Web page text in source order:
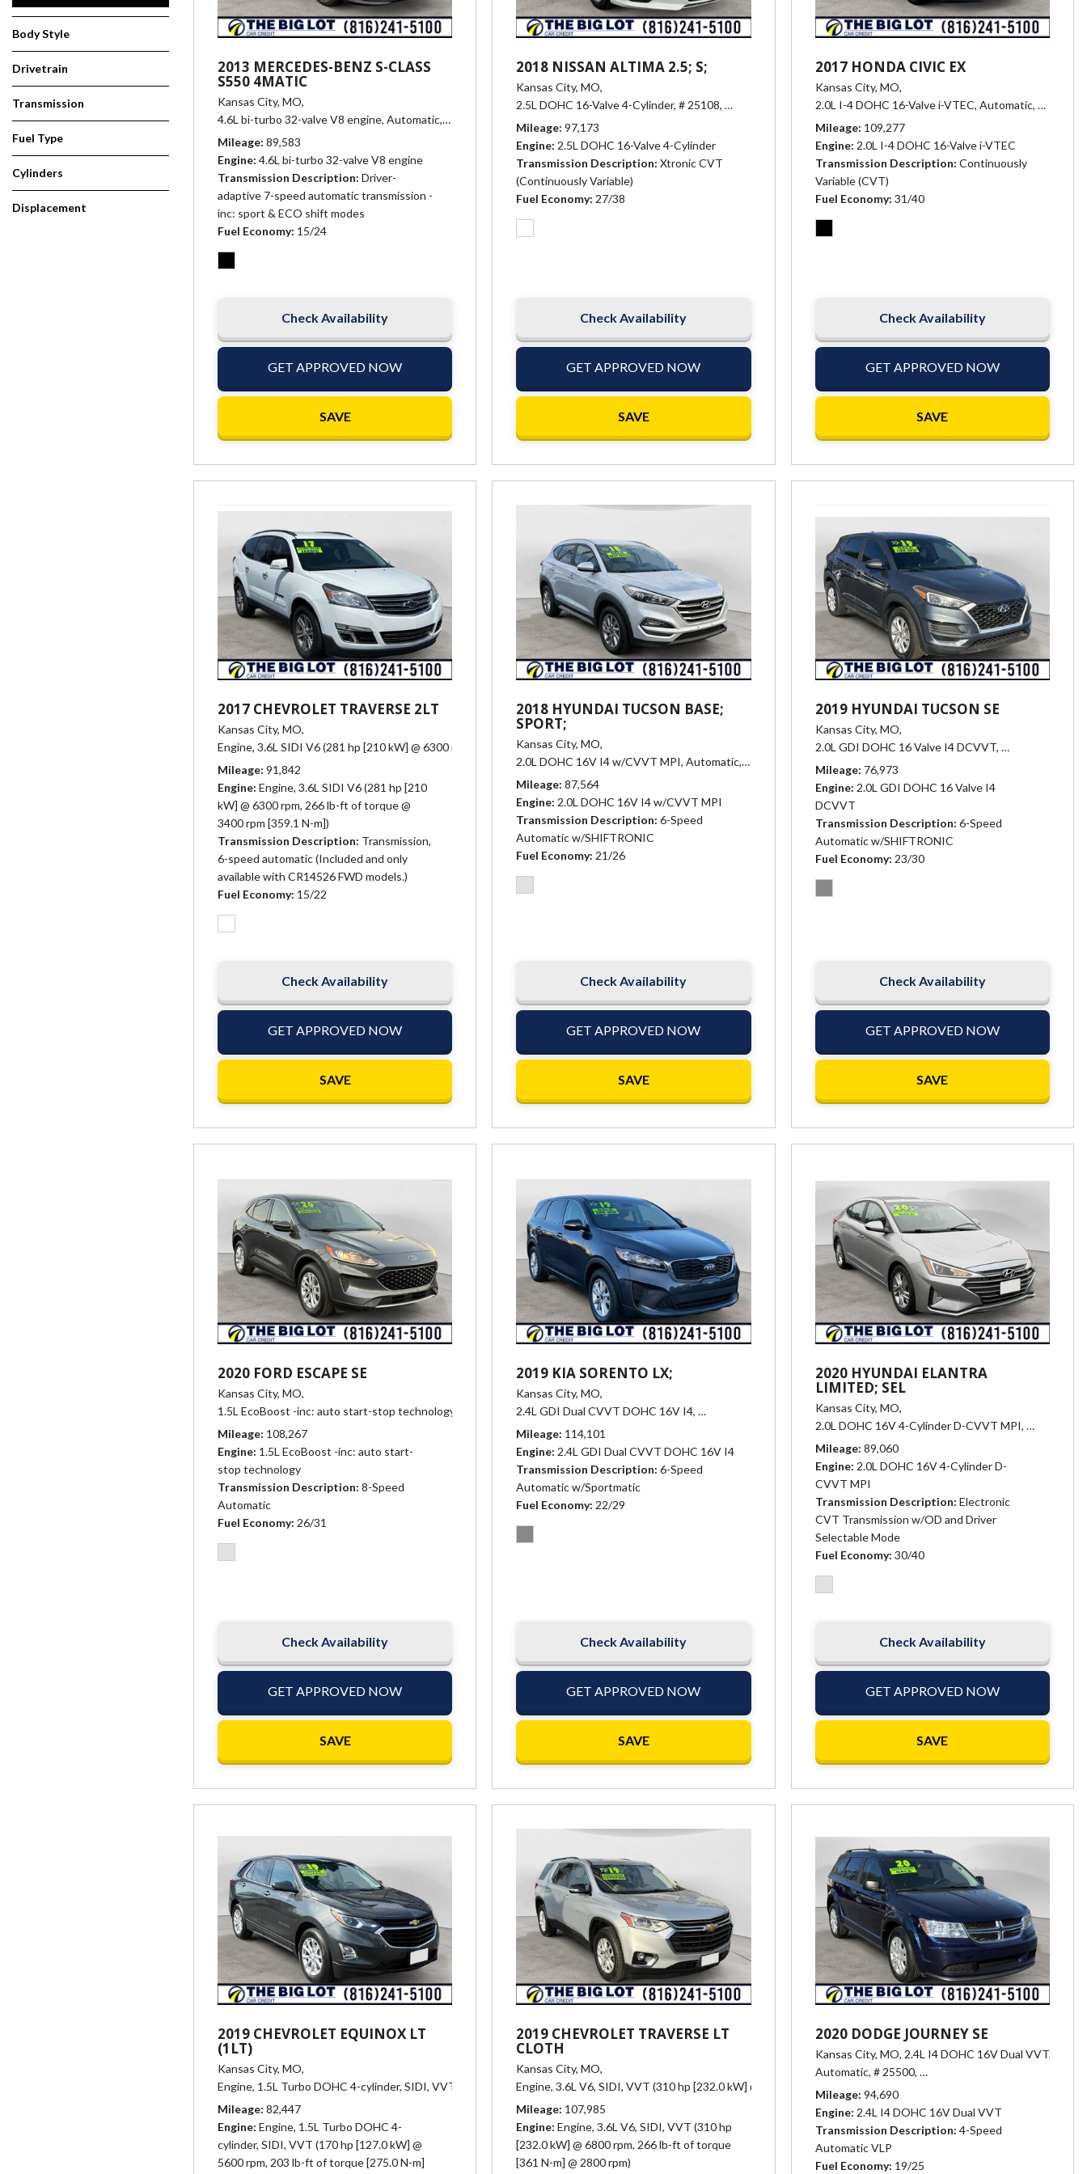
Body Style
Drivetrain
Transmission
Fuel Type
Cylinders
Displacement
2013 MERCEDES-BENZ S-CLASS
S550 4MATIC
Kansas City, MO,
4.6L bi-turbo 32-valve V8 engine, Automatic, # 23523,
Mileage 89,583
Engine 4.6L bi-turbo 32-valve V8 engine
Transmission Description Driver-
adaptive 7-speed automatic transmission -
inc: sport & ECO shift modes
Fuel Economy 15/24
Check Availability
GET APPROVED NOW
SAVE
2018 NISSAN ALTIMA 2.5; S;
Kansas City, MO,
2.5L DOHC 16-Valve 4-Cylinder, # 25108, Xtronic CVT (Continuously Variable),27/38 mpg
Mileage 97,173
Engine 2.5L DOHC 16-Valve 4-Cylinder
Transmission Description Xtronic CVT
(Continuously Variable)
Fuel Economy 27/38
Check Availability
GET APPROVED NOW
SAVE
2017 HONDA CIVIC EX
Kansas City, MO,
2.0L I-4 DOHC 16-Valve i-VTEC, Automatic, # 25200,
Mileage 109,277
Engine 2.0L I-4 DOHC 16-Valve i-VTEC
Transmission Description Continuously
Variable (CVT)
Fuel Economy 31/40
Check Availability
GET APPROVED NOW
SAVE
2017 CHEVROLET TRAVERSE 2LT
Kansas City, MO,
Engine, 3.6L SIDI V6 (281 hp [210 kW] @ 6300 rpm, 266 lb-ft of torque @ 3400 rpm [359.1 N-m]),
Transmission, 6-speed automatic (Included and only
Mileage 91,842
Engine Engine, 3.6L SIDI V6 (281 hp [210
kW] @ 6300 rpm, 266 lb-ft of torque @
3400 rpm [359.1 N-m])
Transmission Description Transmission,
6-speed automatic (Included and only
available with CR14526 FWD models.)
Fuel Economy 15/22
Check Availability
GET APPROVED NOW
SAVE
2018 HYUNDAI TUCSON BASE;
SPORT;
Kansas City, MO,
2.0L DOHC 16V I4 w/CVVT MPI, Automatic, # 25384,
Mileage 87,564
Engine 2.0L DOHC 16V I4 w/CVVT MPI
Transmission Description 6-Speed
Automatic w/SHIFTRONIC
Fuel Economy 21/26
Check Availability
GET APPROVED NOW
SAVE
2019 HYUNDAI TUCSON SE
Kansas City, MO,
2.0L GDI DOHC 16 Valve I4 DCVVT, Automatic,
Mileage 76,973
Engine 2.0L GDI DOHC 16 Valve I4
DCVVT
Transmission Description 6-Speed
Automatic w/SHIFTRONIC
Fuel Economy 23/30
Check Availability
GET APPROVED NOW
SAVE
2020 FORD ESCAPE SE
Kansas City, MO,
1.5L EcoBoost -inc: auto start-stop technology,
# 25360, 8-Speed Automatic, 26/31 mpg
Mileage 108,267
Engine 1.5L EcoBoost -inc: auto start-
stop technology
Transmission Description 8-Speed
Automatic
Fuel Economy 26/31
Check Availability
GET APPROVED NOW
SAVE
2019 KIA SORENTO LX;
Kansas City, MO,
2.4L GDI Dual CVVT DOHC 16V I4, Automatic, 6-Speed Automatic w/Sportmatic,
Mileage 114,101
Engine 2.4L GDI Dual CVVT DOHC 16V I4
Transmission Description 6-Speed
Automatic w/Sportmatic
Fuel Economy 22/29
Check Availability
GET APPROVED NOW
SAVE
2020 HYUNDAI ELANTRA
LIMITED; SEL
Kansas City, MO,
2.0L DOHC 16V 4-Cylinder D-CVVT MPI, # 25405,
Mileage 89,060
Engine 2.0L DOHC 16V 4-Cylinder D-
CVVT MPI
Transmission Description Electronic
CVT Transmission w/OD and Driver
Selectable Mode
Fuel Economy 30/40
Check Availability
GET APPROVED NOW
SAVE
2019 CHEVROLET EQUINOX LT
(1LT)
Kansas City, MO,
Engine, 1.5L Turbo DOHC 4-cylinder, SIDI, VVT (170 hp [127.0 kW] @ 5600 rpm, 203 lb-ft of torque [275.0 N-m] @ 2000 - 4000 rpm),
Mileage 82,447
Engine Engine, 1.5L Turbo DOHC 4-
cylinder, SIDI, VVT (170 hp [127.0 kW] @
5600 rpm, 203 lb-ft of torque [275.0 N-m]
2019 CHEVROLET TRAVERSE LT
CLOTH
Kansas City, MO,
Engine, 3.6L V6, SIDI, VVT (310 hp [232.0 kW] @ 6800 rpm, 266 lb-ft of torque [361 N-m] @ 2800 rpm),
Mileage 107,985
Engine Engine, 3.6L V6, SIDI, VVT (310 hp
[232.0 kW] @ 6800 rpm, 266 lb-ft of torque
[361 N-m] @ 2800 rpm)
2020 DODGE JOURNEY SE
Kansas City, MO, 2.4L I4 DOHC 16V Dual VVT,
Automatic, # 25500, 4-Speed Automatic VLP,
Mileage 94,690
Engine 2.4L I4 DOHC 16V Dual VVT
Transmission Description 4-Speed
Automatic VLP
Fuel Economy 19/25